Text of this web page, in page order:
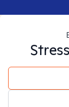
Stress